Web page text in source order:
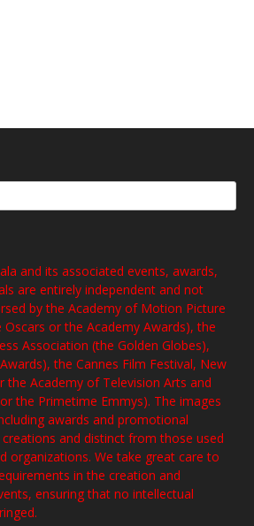
and its associated events, awards,
are entirely independent and not
by the Academy of Motion Picture
Oscars or the Academy Awards), the
Association (the Golden Globes),
the Cannes Film Festival, New
the Academy of Television Arts and
the Primetime Emmys). The images
awards and promotional
and distinct from those used
organizations. We take great care to
in the creation and
ensuring that no intellectual